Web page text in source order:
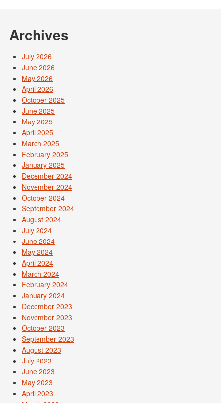
Archives
July 2026
June 2026
May 2026
April 2026
October 2025
June 2025
May 2025
April 2025
March 2025
February 2025
January 2025
December 2024
November 2024
October 2024
September 2024
August 2024
July 2024
June 2024
May 2024
April 2024
March 2024
February 2024
January 2024
December 2023
November 2023
October 2023
September 2023
August 2023
July 2023
June 2023
May 2023
April 2023